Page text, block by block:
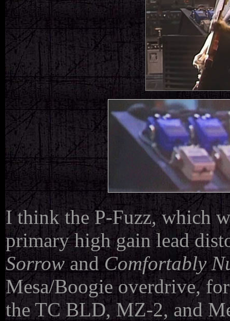
I think the P-Fuzz, which
primary high gain lead
Sorrow andComfortably
Mesa/Boogie overdrive,
the TC BLD, MZ-2, and